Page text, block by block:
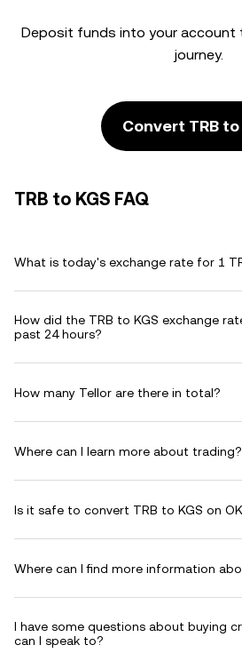
Deposit funds into your account
journey.
Convert TRB to
TRB to KGS FAQ
What is today's exchange rate for 1
How did the TRB to KGS exchange
past 24 hours?
How many Tellor are there in total?
Where can I learn more about trading?
Is it safe to convert TRB to KGS on
Where can I find more information
I have some questions about buying
can I speak to?